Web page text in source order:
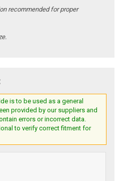
recommended for proper
is to be used as a general
provided by our suppliers and
errors or incorrect data.
to verify correct fitment for